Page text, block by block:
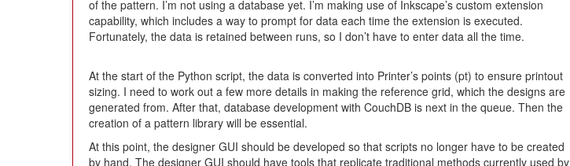
of the pattern. I’m not using a database yet. I’m making use of Inkscape’s custom extension
capability, which includes a way to prompt for data each time the extension is executed.
Fortunately, the data is retained between runs, so I don’t have to enter data all the time.
At the start of the Python script, the data is converted into Printer’s points (pt) to ensure printout
sizing. I need to work out a few more details in making the reference grid, which the designs are
generated from. After that, database development with CouchDB is next in the queue. Then the
creation of a pattern library will be essential.
At this point, the designer GUI should be developed so that scripts no longer have to be created
by hand. The designer GUI should have tools that replicate traditional methods currently used by